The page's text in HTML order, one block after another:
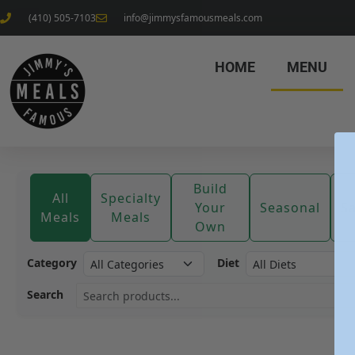
(410) 505-7103 info@jimmysfamousmeals.com
HOME MENU
All
Meals
Specialty
Meals
Build
Your
Own
Seasonal
Category Diet
Search